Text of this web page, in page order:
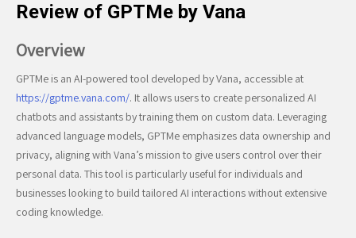
Review of GPTMe by Vana
Overview
GPTMe is an AI-powered tool developed by Vana, accessible at
https://gptme.vana.com/. It allows users to create personalized AI
chatbots and assistants by training them on custom data. Leveraging
advanced language models, GPTMe emphasizes data ownership and
privacy, aligning with Vana’s mission to give users control over their
personal data. This tool is particularly useful for individuals and
businesses looking to build tailored AI interactions without extensive
coding knowledge.